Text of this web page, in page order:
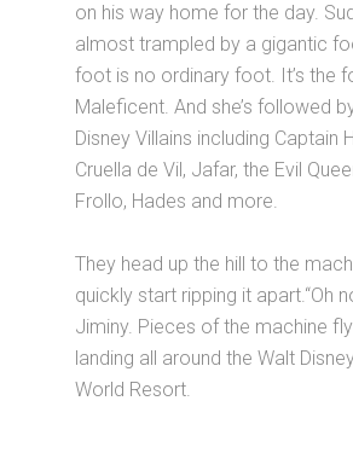
on his way home for the day.
almost trampled by a gigantic
foot is no ordinary foot. It’s the
Maleficent. And she’s followed
Disney Villains including Captain
Cruella de Vil, Jafar, the Evil
Frollo, Hades and more.
They head up the hill to the
quickly start ripping it apart.“Oh
Jiminy. Pieces of the machine
landing all around the Walt Disney
World Resort.